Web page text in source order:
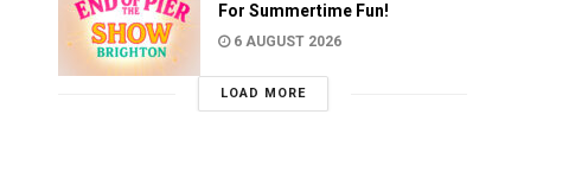
For Summertime Fun!
6 AUGUST 2026
LOAD MORE